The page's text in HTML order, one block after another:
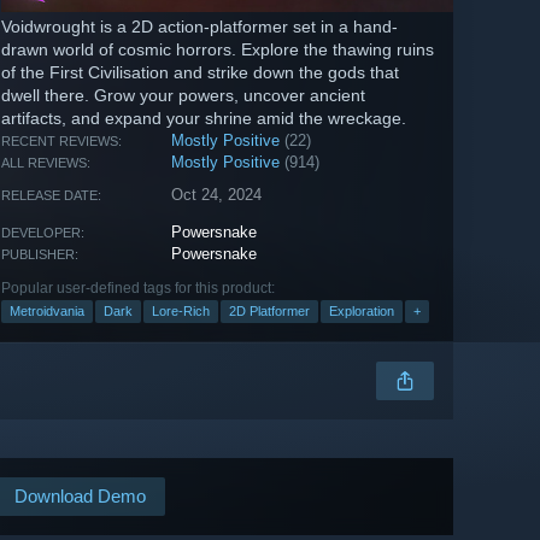
Voidwrought is a 2D action-platformer set in a hand-
drawn world of cosmic horrors. Explore the thawing ruins
of the First Civilisation and strike down the gods that
dwell there. Grow your powers, uncover ancient
artifacts, and expand your shrine amid the wreckage.
RECENT REVIEWS: Mostly Positive (22)
ALL REVIEWS: Mostly Positive (914)
RELEASE DATE: Oct 24, 2024
DEVELOPER: Powersnake
PUBLISHER: Powersnake
Popular user-defined tags for this product:
Metroidvania Dark Lore-Rich 2D Platformer Exploration +
Download Demo